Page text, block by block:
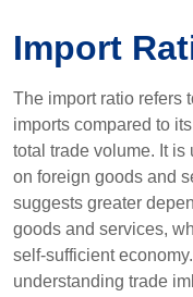
Import
The import ratio refers
imports compared to
total trade volume. It is
on foreign goods and
suggests greater
goods and services,
self-sufficient
understanding trade